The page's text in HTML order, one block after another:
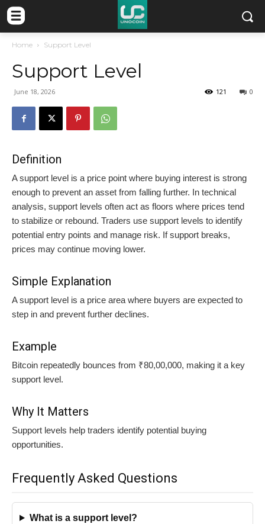
Home Support Level
Support Level
June 18, 2026 0
121
Definition
A support level is a price point where buying interest is strong
enough to prevent an asset from falling further. In technical
analysis, support levels often act as floors where prices tend
to stabilize or rebound. Traders use support levels to identify
potential entry points and manage risk. If support breaks,
prices may continue moving lower.
Simple Explanation
A support level is a price area where buyers are expected to
step in and prevent further declines.
Example
Bitcoin repeatedly bounces from ₹80,00,000, making it a key
support level.
Why It Matters
Support levels help traders identify potential buying
opportunities.
Frequently Asked Questions
What is a support level?